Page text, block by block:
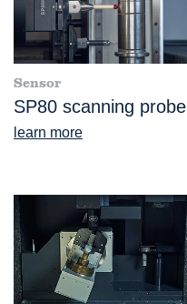
Sensor
SP80 scanning probe
learn more